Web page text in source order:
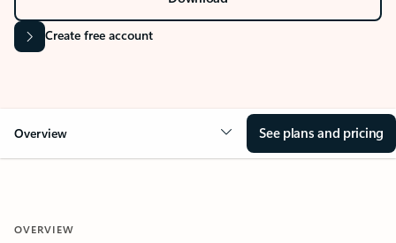
Create free account
Overview See plans and pricing
OVERVIEW